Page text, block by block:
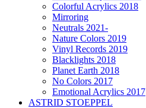
Colorful Acrylics 2018
Mirroring
Neutrals 2021-
Nature Colors 2019
Vinyl Records 2019
Blacklights 2018
Planet Earth 2018
No Colors 2017
Emotional Acrylics 2017
ASTRID STOEPPEL